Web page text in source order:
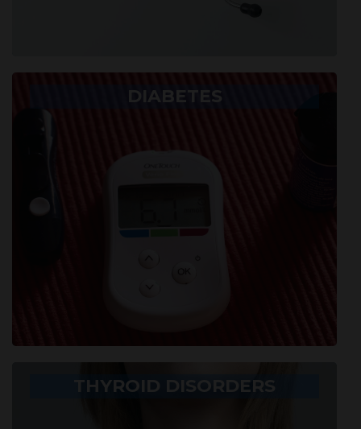
DIABETES
THYROID DISORDERS